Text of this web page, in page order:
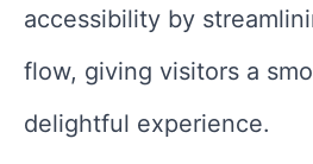
accessibility by
flow, giving visitors a
delightful experience.